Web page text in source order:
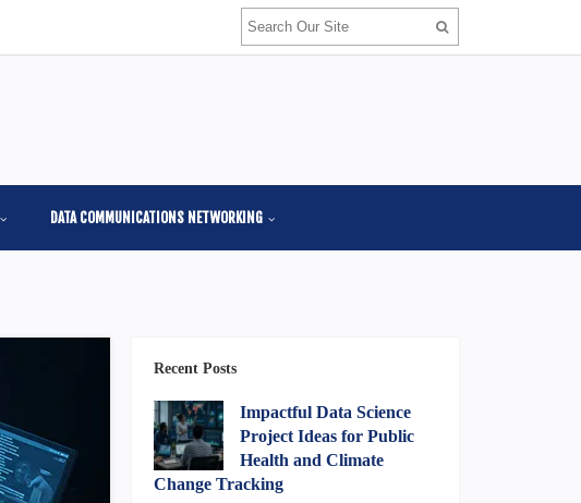
DATA COMMUNICATIONS NETWORKING
Recent Posts
Impactful Data Science
Project Ideas for Public
Health and Climate
Change Tracking